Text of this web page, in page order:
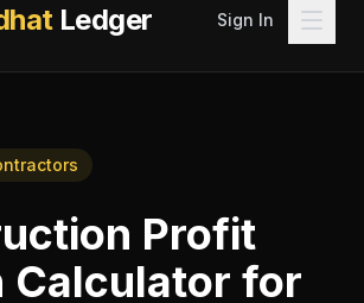
Ledger Sign In
Profit
Calculator for